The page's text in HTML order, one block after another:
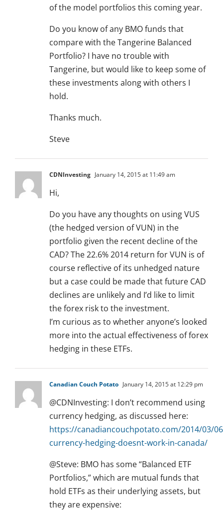
of the model portfolios this coming year.
Do you know of any BMO funds that
compare with the Tangerine Balanced
Portfolio? I have no trouble with
Tangerine, but would like to keep some of
these investments along with others I
hold.
Thanks much.
Steve
CDNInvesting January 14, 2015 at 11:49 am
Hi,
Do you have any thoughts on using VUS
(the hedged version of VUN) in the
portfolio given the recent decline of the
CAD? The 22.6% 2014 return for VUN is of
course reflective of its unhedged nature
but a case could be made that future CAD
declines are unlikely and I’d like to limit
the forex risk to the investment.
I’m curious as to whether anyone’s looked
more into the actual effectiveness of forex
hedging in these ETFs.
Canadian Couch Potato January 14, 2015 at 12:29 pm
@CDNInvesting: I don’t recommend using
currency hedging, as discussed here:
https://canadiancouchpotato.com/2014/03/
currency-hedging-doesnt-work-in-canada/
@Steve: BMO has some “Balanced ETF
Portfolios,” which are mutual funds that
hold ETFs as their underlying assets, but
they are expensive: